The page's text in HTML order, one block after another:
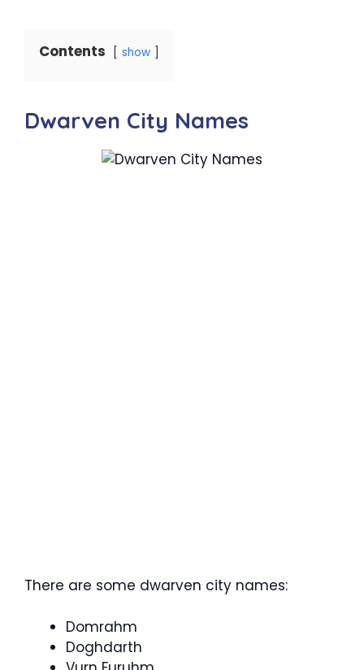
Contents show
Dwarven City Names
There are some dwarven city names:
Domrahm
Doghdarth